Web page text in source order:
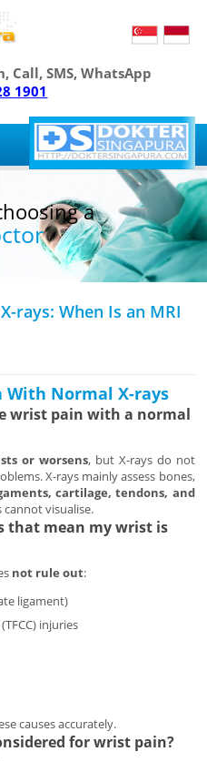
Call, SMS, WhatsApp
1901
a
rays: When Is an MRI
With Normal X-rays
wrist pain with a normal
or worsens, but X-rays do not
X-rays mainly assess bones,
cartilage, tendons, and
cannot visualise.
that mean my wrist is
not rule out:
ligament)
injuries
causes accurately.
for wrist pain?